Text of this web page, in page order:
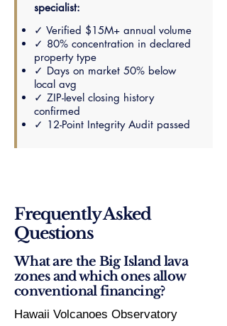
specialist:
✓ Verified $15M+ annual volume
✓ 80% concentration in declared
property type
✓ Days on market 50% below
local avg
✓ ZIP-level closing history
confirmed
✓ 12-Point Integrity Audit passed
Frequently Asked
Questions
What are the Big Island lava
zones and which ones allow
conventional financing?
Hawaii Volcanoes Observatory